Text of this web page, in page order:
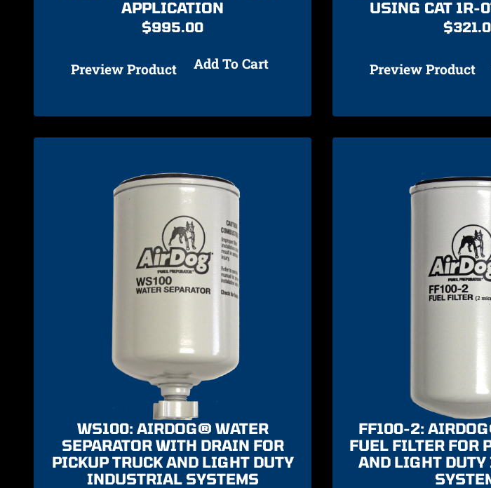
APPLICATION
$995.00
Preview Product Add To Cart
USING CAT 1R-
$
Preview Product
WS100: AIRDOG® WATER
SEPARATOR WITH DRAIN FOR
PICKUP TRUCK AND LIGHT DUTY
INDUSTRIAL SYSTEMS
FF100-2:
FUEL FILTER FOR
AND LIGHT